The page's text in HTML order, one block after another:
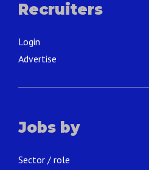
Recruiters
Login
Advertise
Jobs by
Sector / role